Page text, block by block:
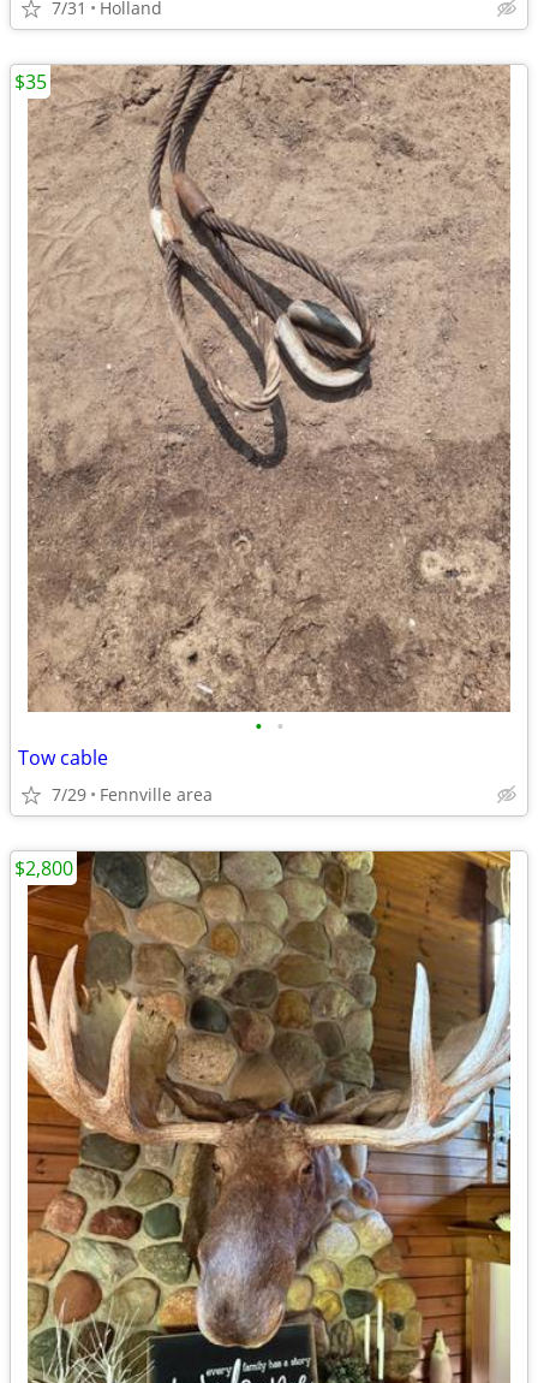
7/31 Holland
• •
Tow cable
7/29 Fennville area
$35
$2,800